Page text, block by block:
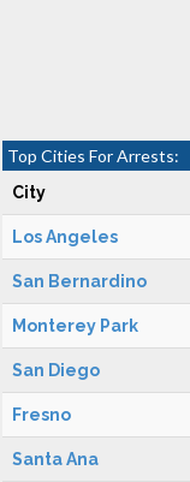
Top Cities For Arrests:
City
Los Angeles
San Bernardino
Monterey Park
San Diego
Fresno
Santa Ana